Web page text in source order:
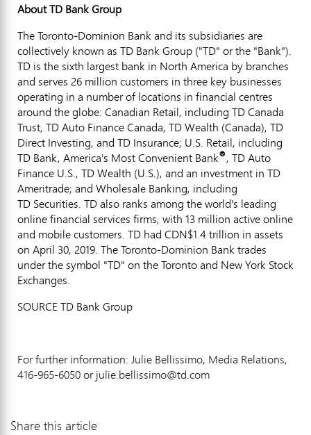
About TD Bank Group
The Toronto-Dominion Bank and its subsidiaries are
collectively known as TD Bank Group ("TD" or the "Bank").
TD is the sixth largest bank in North America by branches
and serves 26 million customers in three key businesses
operating in a number of locations in financial centres
around the globe: Canadian Retail, including TD Canada
Trust, TD Auto Finance Canada, TD Wealth (Canada), TD
Direct Investing, and TD Insurance; U.S. Retail, including
TD Bank, America's Most Convenient Bank®, TD Auto
Finance U.S., TD Wealth (U.S.), and an investment in TD
Ameritrade; and Wholesale Banking, including
TD Securities. TD also ranks among the world's leading
online financial services firms, with 13 million active online
and mobile customers. TD had CDN$1.4 trillion in assets
on April 30, 2019. The Toronto-Dominion Bank trades
under the symbol "TD" on theTorontoand New York Stock
Exchanges.
SOURCE TD Bank Group
For further information: Julie Bellissimo, Media Relations,
416-965-6050 or julie.bellissimo@td.com
Share this article